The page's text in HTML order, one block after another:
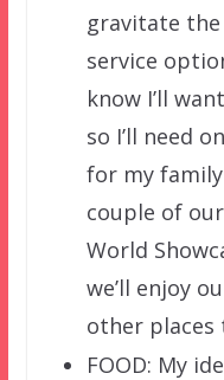
gravitate
service
know I’ll
so I’ll need
for my
couple of
World
we’ll enjoy
other places
FOOD: My